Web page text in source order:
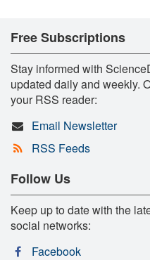
Free Subscriptions
Stay informed with
updated daily and weekly.
your RSS reader:
Email Newsletter
RSS Feeds
Follow Us
Keep up to date with the
social networks:
Facebook